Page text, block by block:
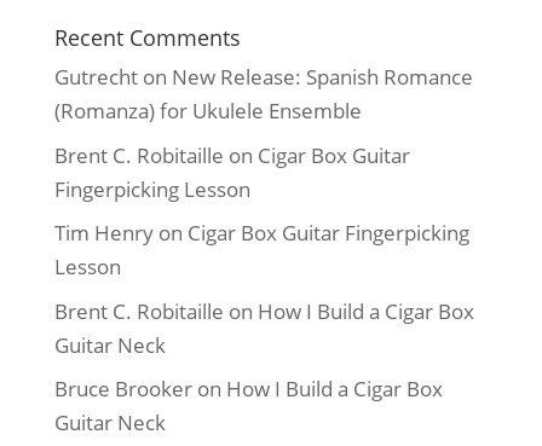
Recent Comments
Gutrechton New Release: Spanish Romance
(Romanza) for Ukulele Ensemble
Brent C. Robitaille on Cigar Box Guitar
Fingerpicking Lesson
Tim Henryon Cigar Box Guitar Fingerpicking
Lesson
Brent C. Robitaille on How I Build a Cigar Box
Guitar Neck
Bruce Brookeron How I Build a Cigar Box
Guitar Neck